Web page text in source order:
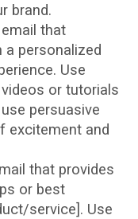
brand.
that
personalized
Use
or tutorials
persuasive
excitement and
that provides
or best
service]. Use